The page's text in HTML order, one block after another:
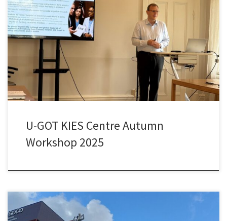
It was a great please to present my joint work with Olga Ryazanova
and Peter McNamara – who are both former colleagues from
Maynooth University – on the use of academic research in policy
documents across disciplines in three small advanced economies.
We got very good comments and feedback on […]
U-GOT KIES Centre Autumn
Workshop 2025